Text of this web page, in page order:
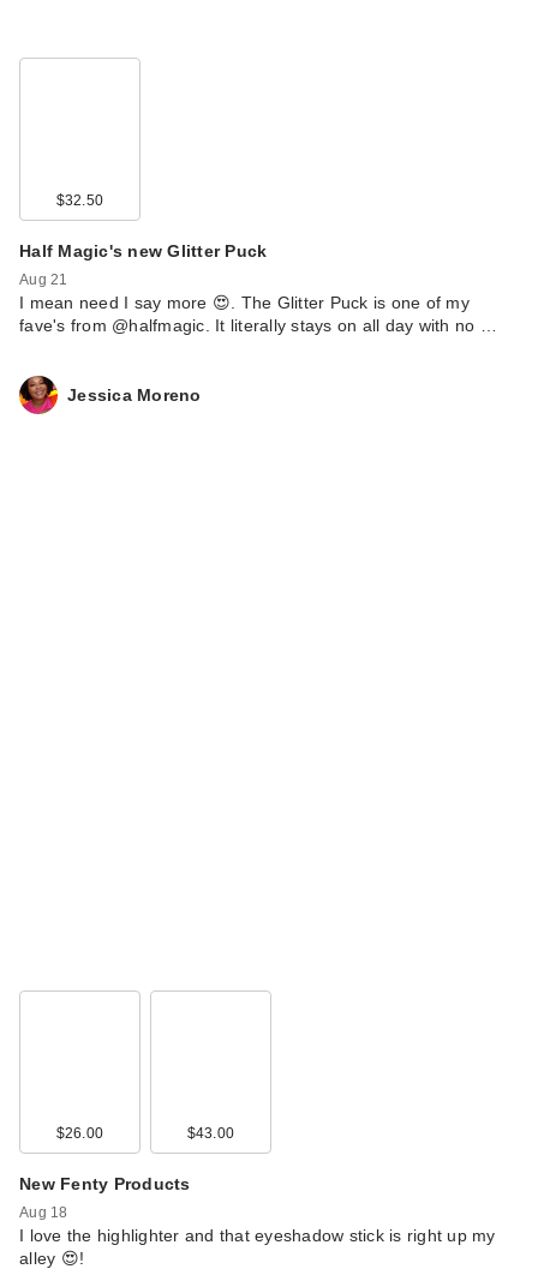
$32.50
Half Magic's new Glitter Puck
Aug 21
I mean need I say more 😍. The Glitter Puck is one of my
fave's from @halfmagic. It literally stays on all day with no …
Jessica Moreno
$26.00 $43.00
New Fenty Products
Aug 18
I love the highlighter and that eyeshadow stick is right up my
alley 😍!